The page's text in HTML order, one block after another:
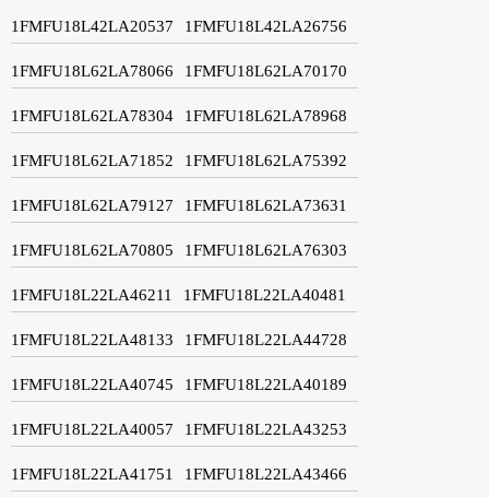
1FMFU18L42LA20537 1FMFU18L42LA26756
1FMFU18L62LA78066 1FMFU18L62LA70170
1FMFU18L62LA78304 1FMFU18L62LA78968
1FMFU18L62LA71852 1FMFU18L62LA75392
1FMFU18L62LA79127 1FMFU18L62LA73631
1FMFU18L62LA70805 1FMFU18L62LA76303
1FMFU18L22LA46211 1FMFU18L22LA40481
1FMFU18L22LA48133 1FMFU18L22LA44728
1FMFU18L22LA40745 1FMFU18L22LA40189
1FMFU18L22LA40057 1FMFU18L22LA43253
1FMFU18L22LA41751 1FMFU18L22LA43466